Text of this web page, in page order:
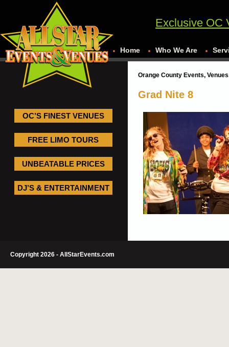
Exclusive OC
Home Who We Are
OC’S FINEST VENUES
FREE LIMO TOURS
UNBEATABLE PRICES
DJ’S & ENTERTAINMENT
Orange County Events,
Grad Nite 8
Copyright 2026 - AllStarEvents.com